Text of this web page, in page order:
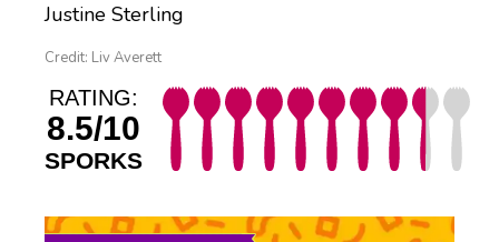
Justine Sterling
Credit: Liv Averett
RATING:
8.5/10
SPORKS